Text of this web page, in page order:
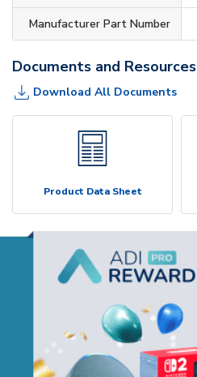
Manufacturer Part Number
Documents and Resources
Download All Documents
Product Data Sheet